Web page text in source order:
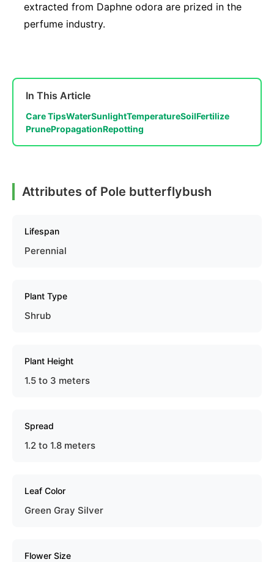
extracted from Daphne odora are prized in the
perfume industry.
In This Article
Care TipsWaterSunlightTemperatureSoilFertilize
PrunePropagationRepotting
Attributes of Pole butterflybush
Lifespan
Perennial
Plant Type
Shrub
Plant Height
1.5 to 3 meters
Spread
1.2 to 1.8 meters
Leaf Color
Green Gray Silver
Flower Size